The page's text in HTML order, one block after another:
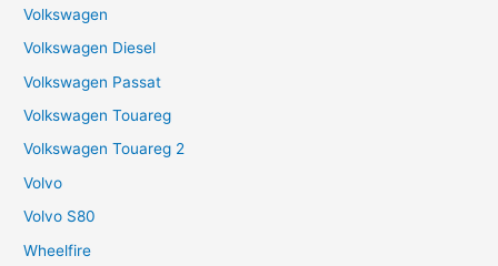
Volkswagen
Volkswagen Diesel
Volkswagen Passat
Volkswagen Touareg
Volkswagen Touareg 2
Volvo
Volvo S80
Wheelfire